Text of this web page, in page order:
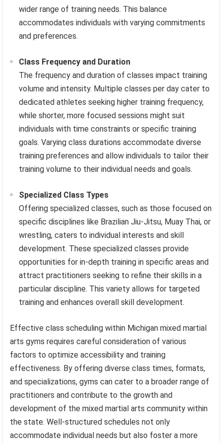
wider range of training needs. This balance
accommodates individuals with varying commitments
and preferences.
Class Frequency and Duration
The frequency and duration of classes impact training
volume and intensity. Multiple classes per day cater to
dedicated athletes seeking higher training frequency,
while shorter, more focused sessions might suit
individuals with time constraints or specific training
goals. Varying class durations accommodate diverse
training preferences and allow individuals to tailor their
training volume to their individual needs and goals.
Specialized Class Types
Offering specialized classes, such as those focused on
specific disciplines like Brazilian Jiu-Jitsu, Muay Thai, or
wrestling, caters to individual interests and skill
development. These specialized classes provide
opportunities for in-depth training in specific areas and
attract practitioners seeking to refine their skills in a
particular discipline. This variety allows for targeted
training and enhances overall skill development.
Effective class scheduling within Michigan mixed martial
arts gyms requires careful consideration of various
factors to optimize accessibility and training
effectiveness. By offering diverse class times, formats,
and specializations, gyms can cater to a broader range of
practitioners and contribute to the growth and
development of the mixed martial arts community within
the state. Well-structured schedules not only
accommodate individual needs but also foster a more